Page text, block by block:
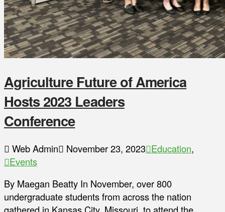
Agriculture Future of America
Hosts 2023 Leaders
Conference
Web Admin November 23, 2023 Education,
Events
By Maegan Beatty In November, over 800
undergraduate students from across the nation